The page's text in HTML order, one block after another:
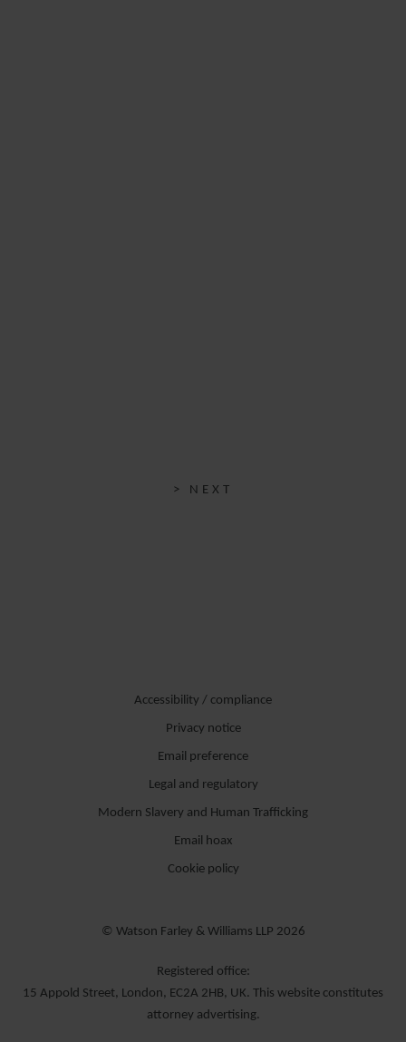
> NEXT
Accessibility / compliance
Privacy notice
Email preference
Legal and regulatory
Modern Slavery and Human Trafficking
Email hoax
Cookie policy
© Watson Farley & Williams LLP 2026
Registered office:
15 Appold Street, London, EC2A 2HB, UK. This website constitutes
attorney advertising.